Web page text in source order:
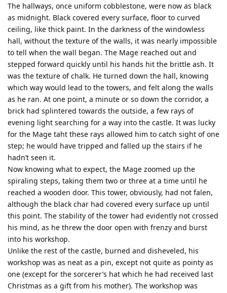
The hallways, once uniform cobblestone, were now as black
as midnight. Black covered every surface, floor to curved
ceiling, like thick paint. In the darkness of the windowless
hall, without the texture of the walls, it was nearly impossible
to tell when the wall began. The Mage reached out and
stepped forward quickly until his hands hit the brittle ash. It
was the texture of chalk. He turned down the hall, knowing
which way would lead to the towers, and felt along the walls
as he ran. At one point, a minute or so down the corridor, a
brick had splintered towards the outside, a few rays of
evening light searching for a way into the castle. It was lucky
for the Mage taht these rays allowed him to catch sight of one
step; he would have tripped and falled up the stairs if he
hadn’t seen it.
Now knowing what to expect, the Mage zoomed up the
spiraling steps, taking them two or three at a time until he
reached a wooden door. This tower, obviously, had not falen,
although the black char had covered every surface up until
this point. The stability of the tower had evidently not crossed
his mind, as he threw the door open with frenzy and burst
into his workshop.
Unlike the rest of the castle, burned and disheveled, his
workshop was as neat as a pin, except not quite as pointy as
one (except for the sorcerer’s hat which he had received last
Christmas as a gift from his mother). The workshop was